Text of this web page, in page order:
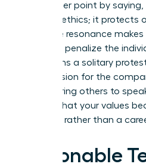
amplify her point by saying,
point on ethics; it protects
collective resonance
isolate or penalize the
transforms a solitary
shared vision for the
Empowering others to
ensures that your values
standard rather than a
Actionable